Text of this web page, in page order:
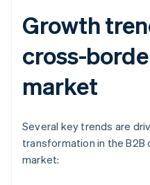
Growth
cross-
market
Several key trends are
transformation in the
market: